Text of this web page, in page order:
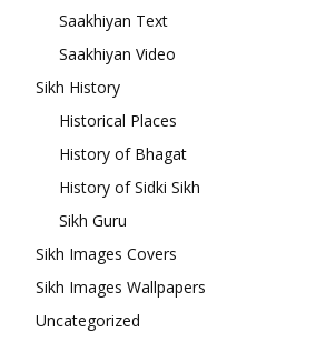
Saakhiyan Text
Saakhiyan Video
Sikh History
Historical Places
History of Bhagat
History of Sidki Sikh
Sikh Guru
Sikh Images Covers
Sikh Images Wallpapers
Uncategorized